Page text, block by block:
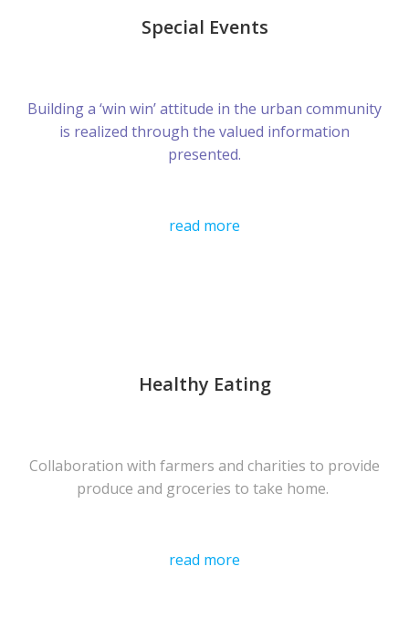
Special Events
Building a ‘win win’ attitude in the urban community
is realized through the valued information
presented.
read more
Healthy Eating
Collaboration with farmers and charities to provide
produce and groceries to take home.
read more